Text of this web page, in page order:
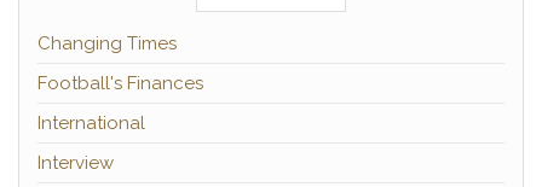
Changing Times
Football's Finances
International
Interview